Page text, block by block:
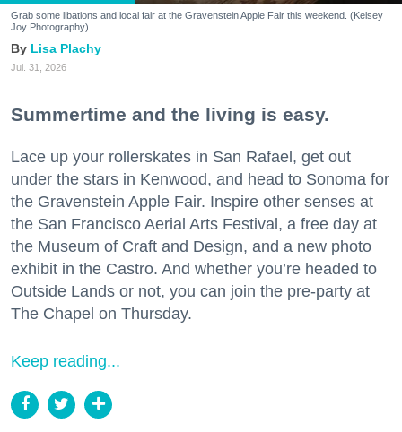
Grab some libations and local fair at the Gravenstein Apple Fair this weekend. (Kelsey
Joy Photography)
Lisa Plachy
Jul. 31, 2026
Summertime and the living is easy.
Lace up your rollerskates in San Rafael, get out
under the stars in Kenwood, and head to Sonoma for
the Gravenstein Apple Fair. Inspire other senses at
the San Francisco Aerial Arts Festival, a free day at
the Museum of Craft and Design, and a new photo
exhibit in the Castro. And whether you’re headed to
Outside Lands or not, you can join the pre-party at
The Chapel on Thursday.
Keep reading...